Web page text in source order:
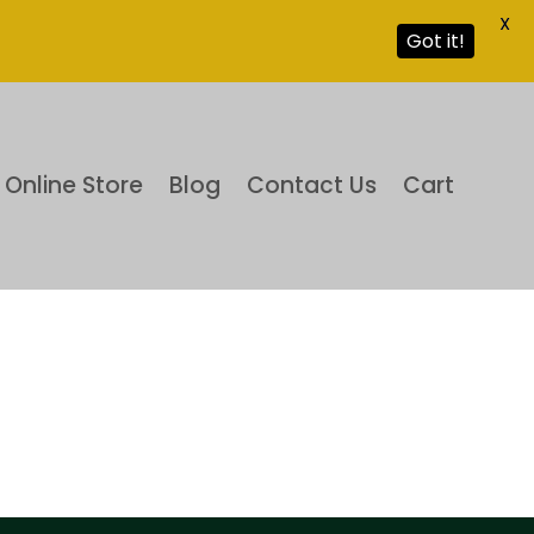
Online Store Blog Contact Us Cart
Got it!
X